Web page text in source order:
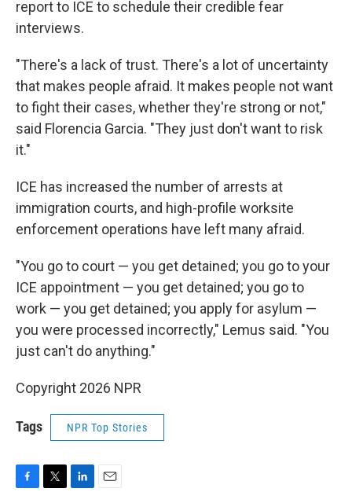
report to ICE to schedule their credible fear
interviews.
"There's a lack of trust. There's a lot of uncertainty
that makes people afraid. It makes people not want
to fight their cases, whether they're strong or not,"
said Florencia Garcia. "They just don't want to risk
it."
ICE has increased the number of arrests at
immigration courts, and high-profile worksite
enforcement operations have left many afraid.
"You go to court — you get detained; you go to your
ICE appointment — you get detained; you go to
work — you get detained; you apply for asylum —
you were processed incorrectly," Lemus said. "You
just can't do anything."
Copyright 2026 NPR
Tags NPR Top Stories